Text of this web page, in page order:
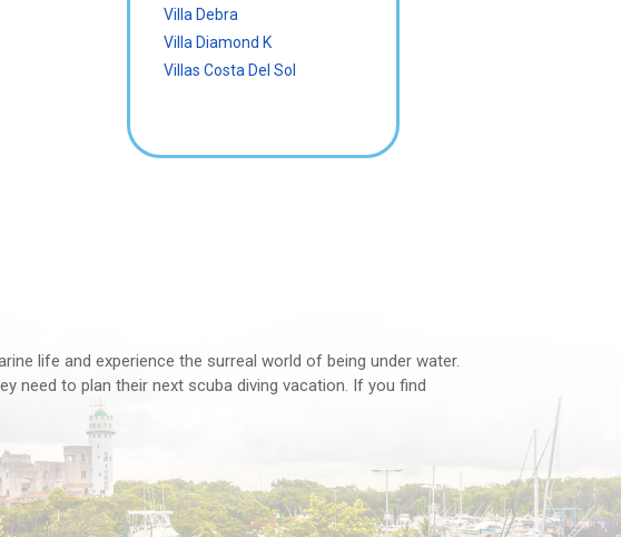
Villa Debra
Villa Diamond K
Villas Costa Del Sol
life and experience the surreal world of being under water.
need to plan their next scuba diving vacation. If you find